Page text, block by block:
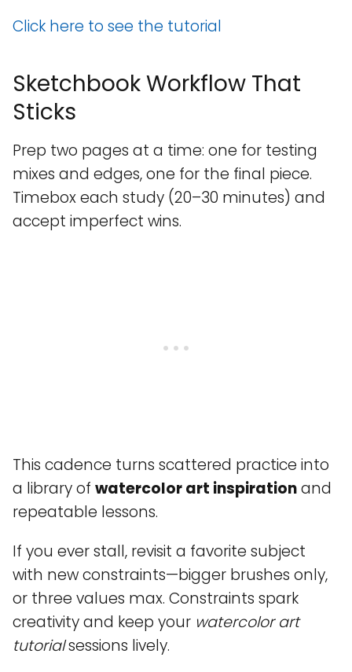
Click here to see the tutorial
Sketchbook Workflow That
Sticks
Prep two pages at a time: one for testing
mixes and edges, one for the final piece.
Timebox each study (20–30 minutes) and
accept imperfect wins.
This cadence turns scattered practice into
a library of watercolor art inspirationand
repeatable lessons.
If you ever stall, revisit a favorite subject
with new constraints—bigger brushes only,
or three values max. Constraints spark
creativity and keep your watercolor art
tutorialsessions lively.